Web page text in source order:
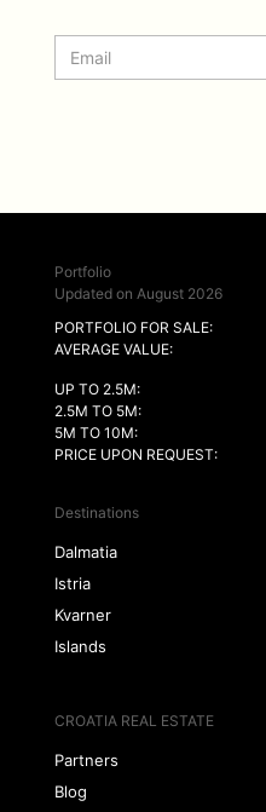
Portfolio
Updated on August 2026
PORTFOLIO FOR SALE:
AVERAGE VALUE:
UP TO 2.5M:
2.5M TO 5M:
5M TO 10M:
PRICE UPON REQUEST:
Destinations
Dalmatia
Istria
Kvarner
Islands
CROATIA REAL ESTATE
Partners
Blog